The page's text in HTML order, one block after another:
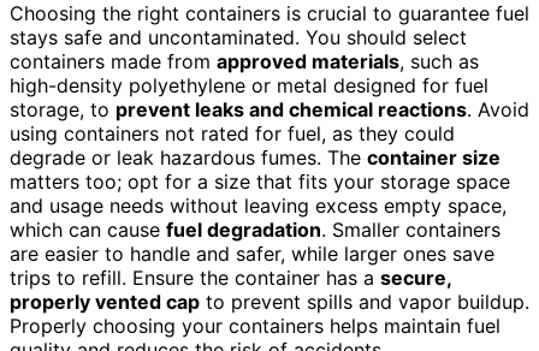
Choosing the right containers is crucial to guarantee fuel
stays safe and uncontaminated. You should select
containers made from approved materials, such as
high-density polyethylene or metal designed for fuel
storage, to prevent leaks and chemical reactions. Avoid
using containers not rated for fuel, as they could
degrade or leak hazardous fumes. The container size
matters too; opt for a size that fits your storage space
and usage needs without leaving excess empty space,
which can cause fuel degradation. Smaller containers
are easier to handle and safer, while larger ones save
trips to refill. Ensure the container has a secure,
properly vented cap to prevent spills and vapor buildup.
Properly choosing your containers helps maintain fuel